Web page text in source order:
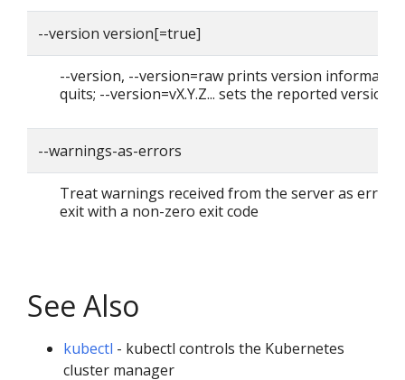
--version version[=true]
--version, --version=raw prints version
quits; --version=vX.Y.Z... sets the reported version
--warnings-as-errors
Treat warnings received from the server as errors
exit with a non-zero exit code
See Also
kubectl - kubectl controls the Kubernetes
cluster manager